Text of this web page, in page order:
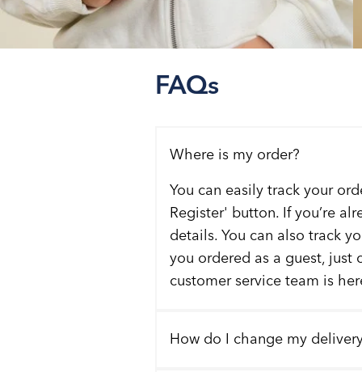
FAQs
Where is my order?
You can easily track your
Register' button. If you’re
details. You can also track
you ordered as a guest, just
customer service team is
How do I change my